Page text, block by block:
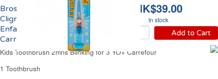
HK$39.00
In stock
Add to Cart
Brosse à Dents Souple
Clignotante 2mns
Enfant 3 ans et +
Carrefour
Kids Toothbrush 2mns Blinking for 3 YO+ Carrefour
1 Toothbrush